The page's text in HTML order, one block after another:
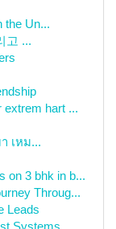
the Un...
고 ...
extrem hart ...
เหม...
on 3 bhk in b...
Throug...
Leads